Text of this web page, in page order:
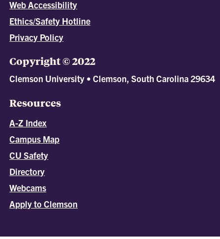
Web Accessibility
Ethics/Safety Hotline
Privacy Policy
Copyright © 2022
Clemson University • Clemson, South Carolina 29634
Resources
A-Z Index
Campus Map
CU Safety
Directory
Webcams
Apply to Clemson